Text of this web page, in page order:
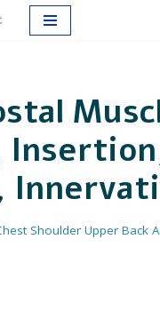
Shoulder Upper Back